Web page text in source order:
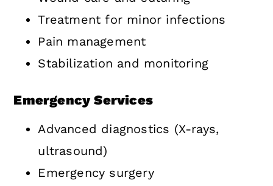
Treatment for minor infections
Pain management
Stabilization and monitoring
Emergency Services
Advanced diagnostics (X-rays,
ultrasound)
Emergency surgery